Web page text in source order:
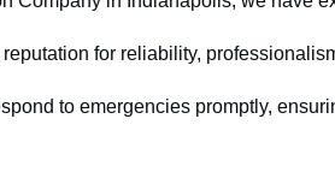
for reliability,
to emergencies promptly,